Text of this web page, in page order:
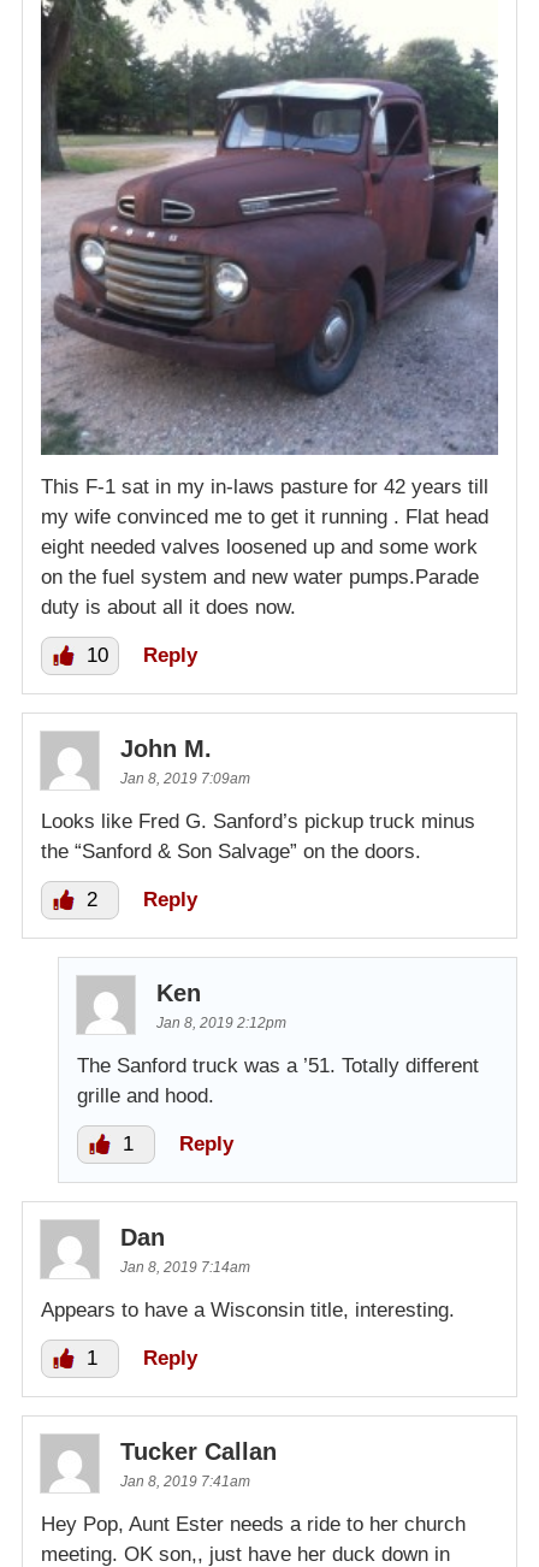
This F-1 sat in my in-laws pasture for 42 years till
my wife convinced me to get it running . Flat head
eight needed valves loosened up and some work
on the fuel system and new water pumps.Parade
duty is about all it does now.
10 Reply
John M.
Jan 8, 2019 7:09am
Looks like Fred G. Sanford’s pickup truck minus
the “Sanford & Son Salvage” on the doors.
2 Reply
Ken
Jan 8, 2019 2:12pm
The Sanford truck was a ’51. Totally different
grille and hood.
1 Reply
Dan
Jan 8, 2019 7:14am
Appears to have a Wisconsin title, interesting.
1 Reply
Tucker Callan
Jan 8, 2019 7:41am
Hey Pop, Aunt Ester needs a ride to her church
meeting. OK son,, just have her duck down in